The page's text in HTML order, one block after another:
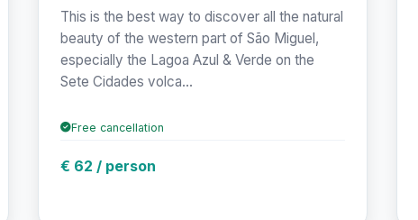
This is the best way to discover all the natural
beauty of the western part of São Miguel,
especially the Lagoa Azul & Verde on the
Sete Cidades volca...
Free cancellation
€ 62 / person